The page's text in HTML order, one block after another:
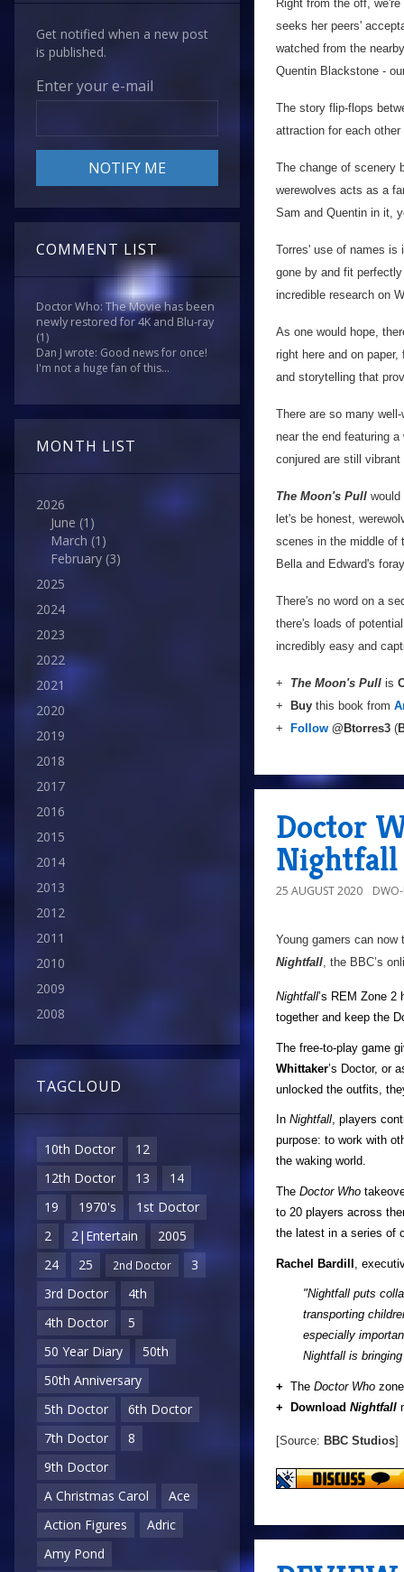
Get notified when a new post
is published.
Enter your e-mail
COMMENT LIST
Doctor Who: The Movie has been
newly restored for 4K and Blu-ray
(1)
Dan J wrote: Good news for once!
I'm not a huge fan of this...
MONTH LIST
2026
June (1)
March (1)
February (3)
2025
2024
2023
2022
2021
2020
2019
2018
2017
2016
2015
2014
2013
2012
2011
2010
2009
2008
TAGCLOUD
10th Doctor
12
12th Doctor
13
14
19
1970's
1st Doctor
2
2|Entertain
2005
24
25 2nd Doctor
3
3rd Doctor
4th
4th Doctor
5
50 Year Diary
50th
50th Anniversary
5th Doctor
6th Doctor
7th Doctor
8
9th Doctor
A Christmas Carol
Ace
Action Figures
Adric
Amy Pond
Right from the off,
seeks her peers'
watched from the
Quentin Blackstone -
The story flip-flops
attraction for each
The change of scenery
werewolves acts as a
Sam and Quentin in it,
Torres' use of names is
gone by and fit
incredible research on
As one would hope,
right here and on
and storytelling that
There are so many
near the end featuring
conjured are still vibrant
The Moon's Pull
let's be honest,
scenes in the middle of
Bella and Edward's
There's no word on a
there's loads of
incredibly easy and
+ The Moon's Pull is
+
Buy this book from
+
Follow @Btorres3 (
Doctor
Nightfall
25 AUGUST 2020
Young gamers can
Nightfall, the BBC’s
Nightfall’s REM Zone 2
together and keep the
The free-to-play game
Whittaker’s Doctor, or
unlocked the outfits,
In Nightfall, players
purpose: to work with
the waking world.
The Doctor Who
to 20 players across
the latest in a series of
Rachel Bardill ,
"Nightfall puts
transporting
especially
Nightfall is
+ The Doctor Who
+ Download Nightfall
[Source: BBC Studios]